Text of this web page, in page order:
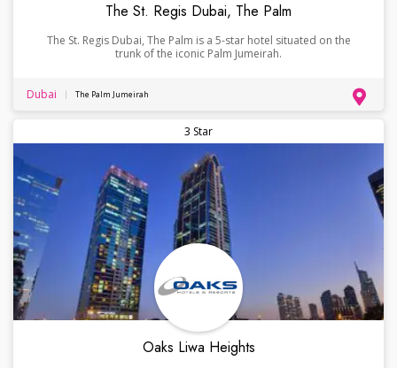
The St. Regis Dubai, The Palm
The St. Regis Dubai, The Palm is a 5-star hotel situated on the
trunk of the iconic Palm Jumeirah.
Dubai The Palm Jumeirah
3 Star
Oaks Liwa Heights